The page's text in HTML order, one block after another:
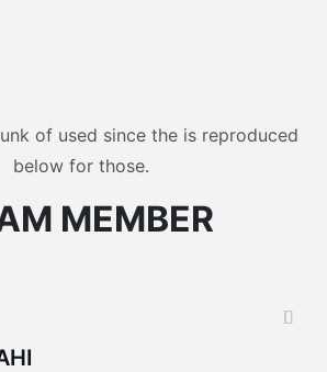
of used since the is reproduced
below for those.
MEMBER